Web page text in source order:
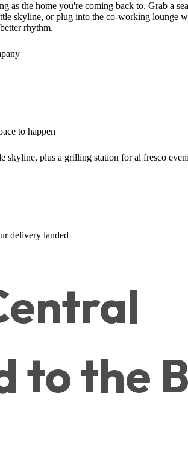
as the home you're coming back to. Grab a
skyline, or plug into the co-working lounge
rhythm.
to happen
skyline, plus a grilling station for al fresco
delivery landed
to the